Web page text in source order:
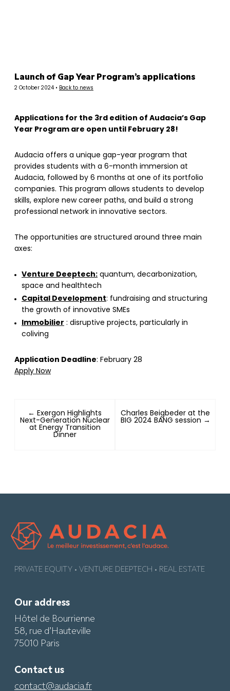
Launch of Gap Year Program’s applications
2 October 2024 • Back to news
Applications for the 3rd edition of Audacia’s Gap
Year Program are open until February 28!
Audacia offers a unique gap-year program that
provides students with a 6-month immersion at
Audacia, followed by 6 months at one of its portfolio
companies. This program allows students to develop
skills, explore new career paths, and build a strong
professional network in innovative sectors.
The opportunities are structured around three main
axes:
Venture Deeptech: quantum, decarbonization,
space and healthtech
Capital Development: fundraising and structuring
the growth of innovative SMEs
Immobilier : disruptive projects, particularly in
coliving
Application Deadline: February 28
Apply Now
← Exergon Highlights
Next-Generation Nuclear
at Energy Transition
Dinner
Charles Beigbeder at the
BIG 2024 BANG session →
PRIVATE EQUITY • VENTURE DEEPTECH • REAL ESTATE
Our address
Hôtel de Bourrienne
58, rue d’Hauteville
75010 Paris
Contact us
contact@audacia.fr